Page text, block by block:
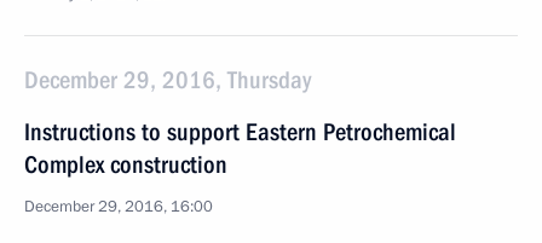
December 29, 2016, Thursday
Instructions to support Eastern Petrochemical
Complex construction
December 29, 2016, 16:00